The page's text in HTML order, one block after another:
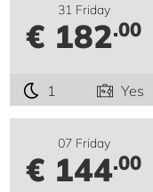
31 Friday
€ 182.00
1 Yes
07 Friday
€ 144.00